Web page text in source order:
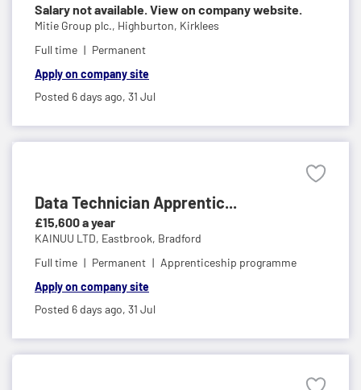
Salary not available. View on company website.
Mitie Group plc., Highburton, Kirklees
Full time
Permanent
Apply on company site
Posted 6 days ago, 31 Jul
Data Technician Apprentic...
£15,600 a year
KAINUU LTD, Eastbrook, Bradford
Full time
Permanent
Apprenticeship programme
Apply on company site
Posted 6 days ago, 31 Jul